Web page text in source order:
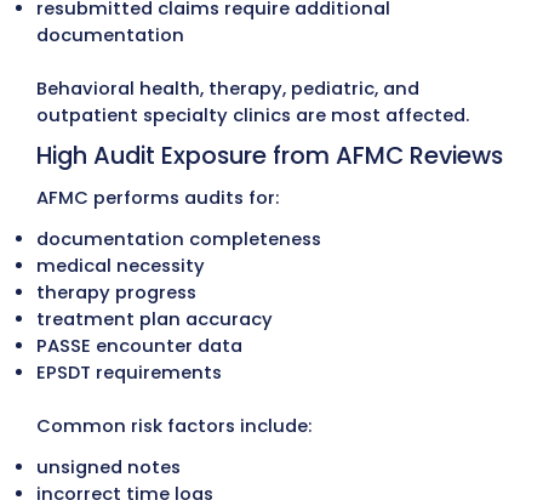
Arkansas Medicaid (DHS)
Entities) programs
Arkansas Total Care (Centene)
Empower Healthcare Solutions
Summit Community Care
ARKids A & B
Medicare
Commercial payers: BCBS, Aetna,
QualChoice, UnitedHealthcare
Each program follows different rules for
authorizations, service limits, care-
frequently experience: